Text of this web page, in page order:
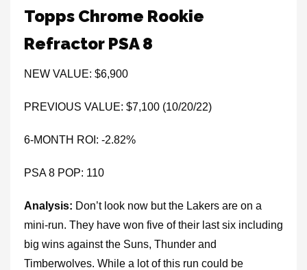
Topps Chrome Rookie
Refractor PSA 8
NEW VALUE: $6,900
PREVIOUS VALUE: $7,100 (10/20/22)
6-MONTH ROI: -2.82%
PSA 8 POP: 110
Analysis: Don’t look now but the Lakers are on a
mini-run. They have won five of their last six including
big wins against the Suns, Thunder and
Timberwolves. While a lot of this run could be